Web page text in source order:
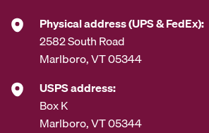
Physical address (UPS & FedEx):
2582 South Road
Marlboro, VT 05344
USPS address:
Box K
Marlboro, VT 05344